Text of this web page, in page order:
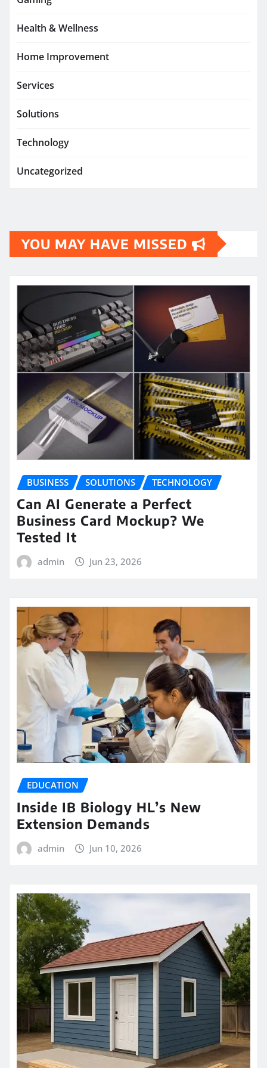
Health & Wellness
Home Improvement
Services
Solutions
Technology
Uncategorized
YOU MAY HAVE MISSED
BUSINESS SOLUTIONS TECHNOLOGY
Can AI Generate a Perfect
Business Card Mockup? We
Tested It
admin Jun 23, 2026
EDUCATION
Inside IB Biology HL’s New
Extension Demands
admin Jun 10, 2026